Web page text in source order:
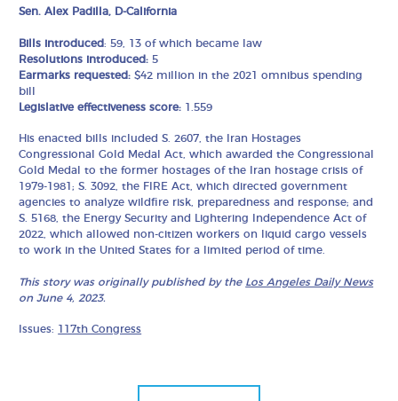
Sen. Alex Padilla, D-California
Bills introduced: 59, 13 of which became law
Resolutions introduced: 5
Earmarks requested: $42 million in the 2021 omnibus spending
bill
Legislative effectiveness score: 1.559
His enacted bills included S. 2607, the Iran Hostages
Congressional Gold Medal Act, which awarded the Congressional
Gold Medal to the former hostages of the Iran hostage crisis of
1979-1981; S. 3092, the FIRE Act, which directed government
agencies to analyze wildfire risk, preparedness and response; and
S. 5168, the Energy Security and Lightering Independence Act of
2022, which allowed non-citizen workers on liquid cargo vessels
to work in the United States for a limited period of time.
This story was originally published by the Los Angeles Daily News
on June 4, 2023.
Issues: 117th Congress